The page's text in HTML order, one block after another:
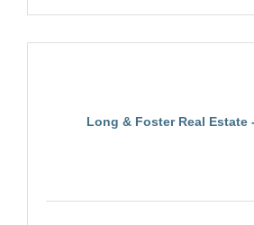
Long & Foster Real Estate